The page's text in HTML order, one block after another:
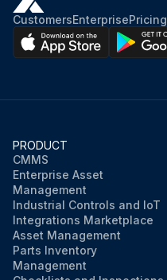
CustomersEnterprisePricing
PRODUCT
CMMS
Enterprise Asset
Management
Industrial Controls and IoT
Integrations Marketplace
Asset Management
Parts Inventory
Management